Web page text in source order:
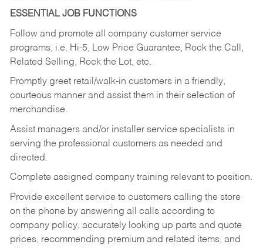
ESSENTIAL JOB FUNCTIONS
Follow and promote all company customer service
programs, i.e. Hi-5, Low Price Guarantee, Rock the Call,
Related Selling, Rock the Lot, etc.
Promptly greet retail/walk-in customers in a friendly,
courteous manner and assist them in their selection of
merchandise.
Assist managers and/or installer service specialists in
serving the professional customers as needed and
directed.
Complete assigned company training relevant to position.
Provide excellent service to customers calling the store
on the phone by answering all calls according to
company policy, accurately looking up parts and quote
prices, recommending premium and related items, and